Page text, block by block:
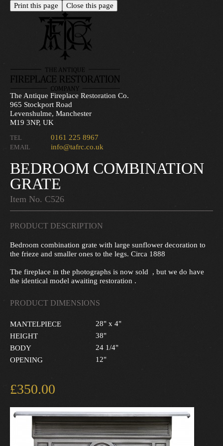
The Antique Fireplace Restoration Co.
965 Stockport Road
Levenshulme, Manchester
M19 3NP, UK
TEL 0161 225 8967
EMAIL info@tafrc.co.uk
BEDROOM COMBINATION
GRATE
Item No. C526
PRODUCT DESCRIPTION
Bedroom combination grate with large sunflower decoration to
the frieze and smaller ones to the legs. Circa 1888
The fireplace in the photographs is now sold , but we do have
the identical model awaiting restoration .
PRODUCT DIMENSIONS
MANTELPIECE
28" x 4"
HEIGHT
38"
BODY
24 1/4"
OPENING
12"
£350.00